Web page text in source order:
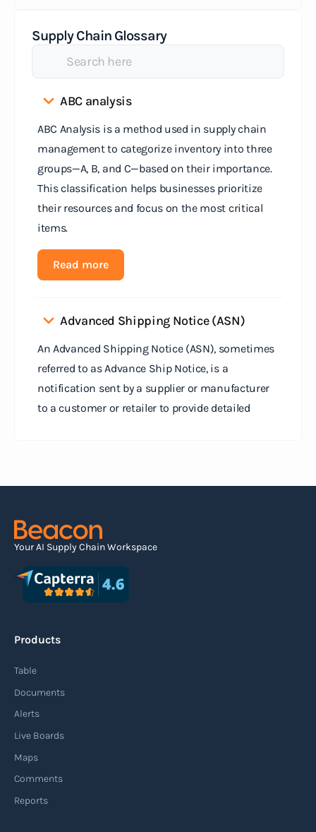
Supply Chain Glossary
ABC analysis
ABC Analysis is a method used in supply chain
management to categorize inventory into three
groups—A, B, and C—based on their importance.
This classification helps businesses prioritize
their resources and focus on the most critical
items.
Read more
Advanced Shipping Notice (ASN)
An Advanced Shipping Notice (ASN), sometimes
referred to as Advance Ship Notice, is a
notification sent by a supplier or manufacturer
to a customer or retailer to provide detailed
arrives at the destination.
Read more
Agile supply chain
enables organizations to quickly adapt to
demands, and disruptions. It focuses on
Your AI Supply Chain Workspace
Products
Table
Documents
Alerts
Live Boards
Maps
Comments
Reports